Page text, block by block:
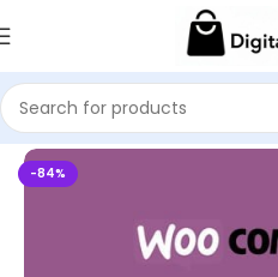
Home WordPress Themes
-84%